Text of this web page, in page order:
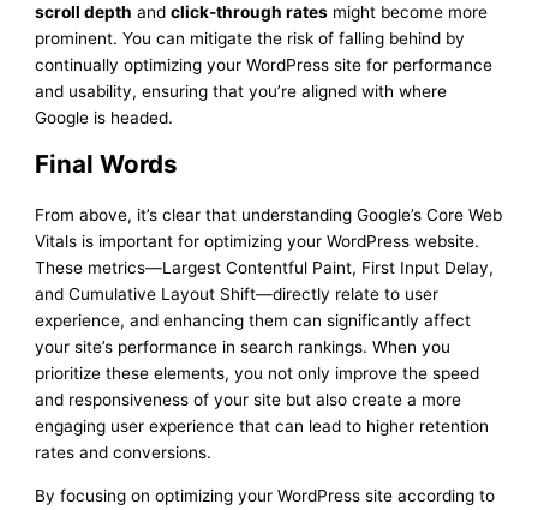
scroll depth andclick-through rates might become more
prominent. You can mitigate the risk of falling behind by
continually optimizing your WordPress site for performance
and usability, ensuring that you’re aligned with where
Google is headed.
Final Words
From above, it’s clear that understanding Google’s Core Web
Vitals is important for optimizing your WordPress website.
These metrics—Largest Contentful Paint, First Input Delay,
and Cumulative Layout Shift—directly relate to user
experience, and enhancing them can significantly affect
your site’s performance in search rankings. When you
prioritize these elements, you not only improve the speed
and responsiveness of your site but also create a more
engaging user experience that can lead to higher retention
rates and conversions.
By focusing on optimizing your WordPress site according to